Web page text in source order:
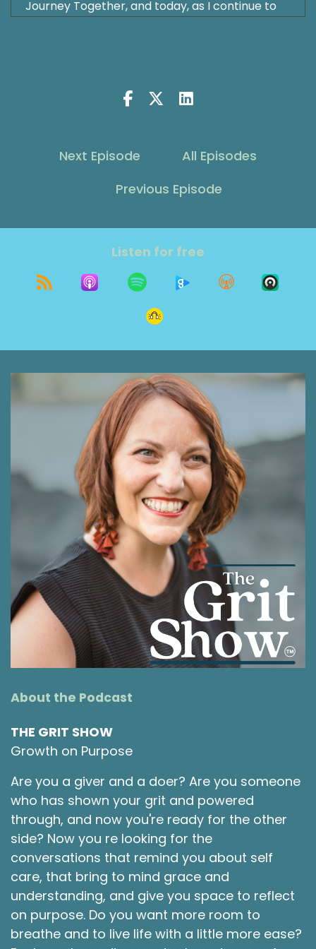
Journey Together, and today, as I continue to
conversation that feels perfectly timed, he
shares how he has applied ancient Taoist
existential dread to one a peaceful acceptance
course, which we know is his place of joy, to
how embracing the natural flow of life, rather
than forcing outcomes, transformed
everything. This episode is a wonderful
milestone for our show, but it's also a
testament to the love that sustains us and the
wisdom that guides us through life's
unexpected turns. Whether you're facing your
conversation is one you're going to enjoy as it
offers profound insights wrapped in the gentle
wisdom of Winnie the Pooh. Yes, I didn't mention
that. This comes from the Tao of Pooh, which
he read in college and made a profound
difference in his life.
Shawna Rodrigues [:00:01:13
So thank you for being here and I know you're
going to get a lot out of this. And thank you so
much, Robie, for stepping up and giving me the
great gift of hosting the podcast this week.
Welcome to the Grit show where our is growth
on purpose. I'm your host, Shawna Rodrigues,
and I'm honored to be part of this community
as we journey together with our grit intact to
learn more about how to thrive and how to get
the most out of life. It means a lot that you are
think of who may appreciate the tidbits of
moment to pass this along to them. Everyone
appreciates a friend that thinks of them and
these conversations are meant to be shared
and to spark even more connections.
Robie Lawrence [:00:02:07
Today I'd like to share with you how, using the
principles found in Taoism and more
specifically the book the Tao of who by author
Benjamin Hoff, I've been able to live a more
enjoyable, calm, peaceful life. Just a quick
background of my life. I grew up in a very poor
family living in the poorest neighborhoods of
whatever town we moved in, and we moved
Next Episode
All Episodes
Previous Episode
Listen for free
About the Podcast
THE GRIT SHOW
Growth on Purpose
Are you a giver and a doer? Are you someone
who has shown your grit and powered
through, and now you're ready for the other
side? Now you re looking for the
conversations that remind you about self
care, that bring to mind grace and
understanding, and give you space to reflect
on purpose. Do you want more room to
breathe and to live life with a little more ease?